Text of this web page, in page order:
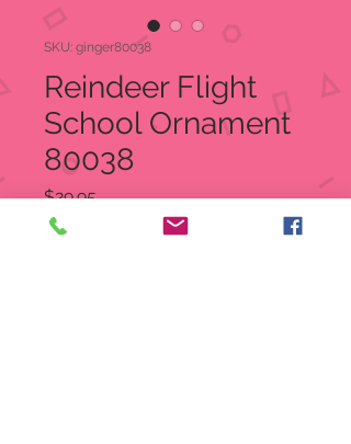
SKU: ginger80038
Reindeer Flight
School Ornament
80038
$29.95Price